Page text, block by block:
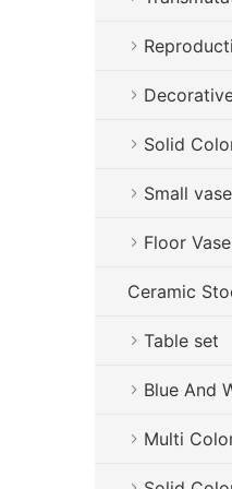
Solid
Small
Floor Vase
Ceramic
Table set
Blue And
Multi